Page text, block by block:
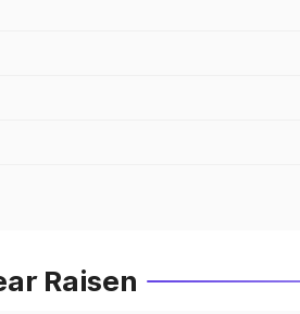
Raisen